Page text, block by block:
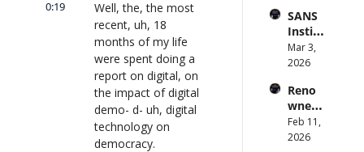
0:19
Well, the, the most
recent, uh, 18
months of my life
were spent doing a
report on digital, on
the impact of digital
demo- d- uh, digital
technology on
democracy.
and
Cvent)
|
CXOTa
lk
#914
CXOTa
lk
#912
Punis
hes
Preve
ntion:
r CDC
Direct
or |
CXOTa
SANS
Institu
te: AI
Agent
an
Attack
Surfac
e.
Mar 3,
2026
Reno
wned
MIT/St
anford
Feb 11,
2026